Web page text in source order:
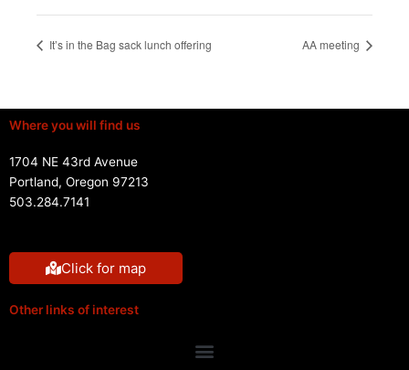
It’s in the Bag sack lunch offering AA meeting
Where you will find us
1704 NE 43rd Avenue
Portland, Oregon 97213
503.284.7141
Click for map
Other links of interest
Menu